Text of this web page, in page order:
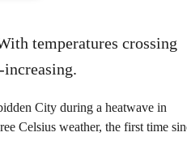
temperatures crossing
increasing.